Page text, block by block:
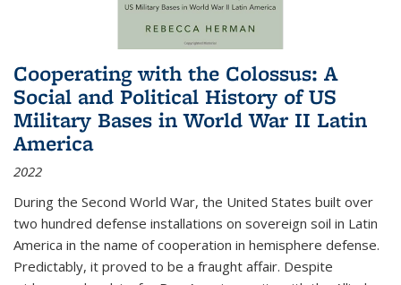
Cooperating with the Colossus: A
Social and Political History of US
Military Bases in World War II Latin
America
2022
During the Second World War, the United States built over
two hundred defense installations on sovereign soil in Latin
America in the name of cooperation in hemisphere defense.
Predictably, it proved to be a fraught affair. Despite